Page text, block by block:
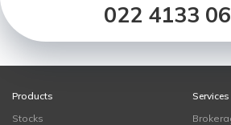
022 4133
Products
Stocks
Services